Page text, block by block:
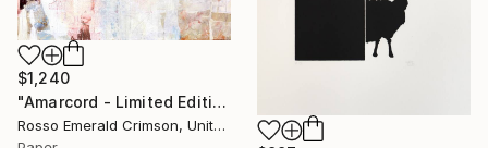
$1,240
"Amarcord - Limited Edition of 10" Print
Rosso Emerald Crimson, United Kingdom